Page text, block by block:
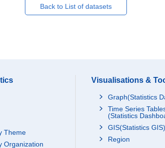
Back to List of datasets
Theme
Organization
Visualisations &
Graph(Statistics
Time Series
(Statistics
GIS(Statistics GIS)
Region